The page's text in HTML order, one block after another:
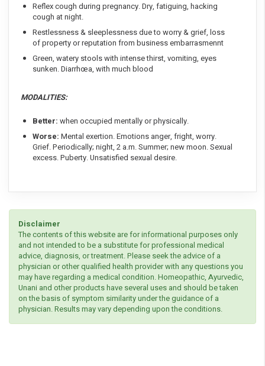
Reflex cough during pregnancy. Dry, fatiguing, hacking
cough at night.
Restlessness & sleeplessness due to worry & grief, loss
of property or reputation from business embarrasmennt
Green, watery stools with intense thirst, vomiting, eyes
sunken. Diarrhœa, with much blood
MODALITIES:
Better: when occupied mentally or physically.
Worse: Mental exertion. Emotions anger, fright, worry.
Grief. Periodically; night, 2 a.m. Summer; new moon. Sexual
excess. Puberty. Unsatisfied sexual desire.
Disclaimer
The contents of this website are for informational purposes only
and not intended to be a substitute for professional medical
advice, diagnosis, or treatment. Please seek the advice of a
physician or other qualified health provider with any questions you
may have regarding a medical condition. Homeopathic, Ayurvedic,
Unani and other products have several uses and should be taken
on the basis of symptom similarity under the guidance of a
physician. Results may vary depending upon the conditions.